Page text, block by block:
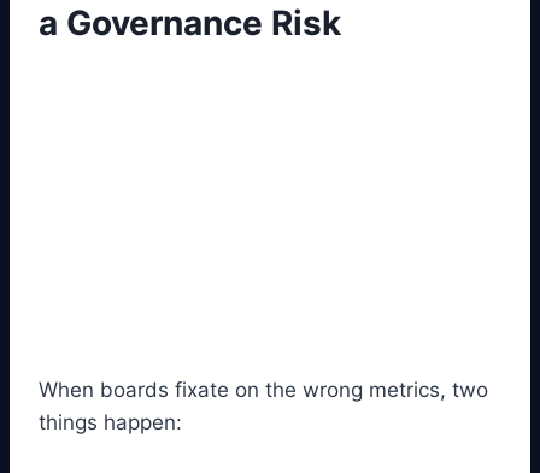
a Governance Risk
When boards fixate on the wrong metrics, two
things happen: